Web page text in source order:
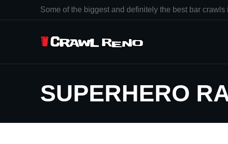
Some of the biggest and definitely the best bar crawls
SUPERHERO